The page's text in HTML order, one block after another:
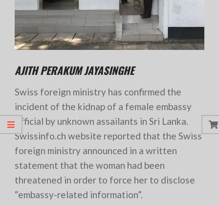
AJITH PERAKUM JAYASINGHE
Swiss foreign ministry has confirmed the
incident of the kidnap of a female embassy
official by unknown assailants in Sri Lanka.
Swissinfo.ch website reported that the Swiss
foreign ministry announced in a written
statement that the woman had been
threatened in order to force her to disclose
“embassy-related information”.